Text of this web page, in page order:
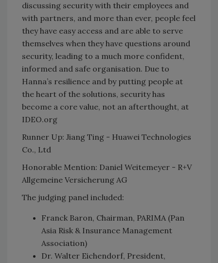
discussing security with their employees and
with partners, and more than ever, people feel
they have easy access and are able to serve
themselves when they have questions around
security, leading to a much more confident,
informed and safe organisation. Due to
Hanna’s resilience and by putting people at
the heart of the solutions, security has
become a core value, not an afterthought, at
IDEO.org
Runner Up: Jiang Ting - Huawei Technologies
Co., Ltd
Honorable Mention: Daniel Weitemeyer - R+V
Allgemeine Versicherung AG
The judging panel included:
Franck Baron, Chairman, PARIMA (Pan
Asia Risk & Insurance Management
Association)
Dr. Walter Eichendorf, President,